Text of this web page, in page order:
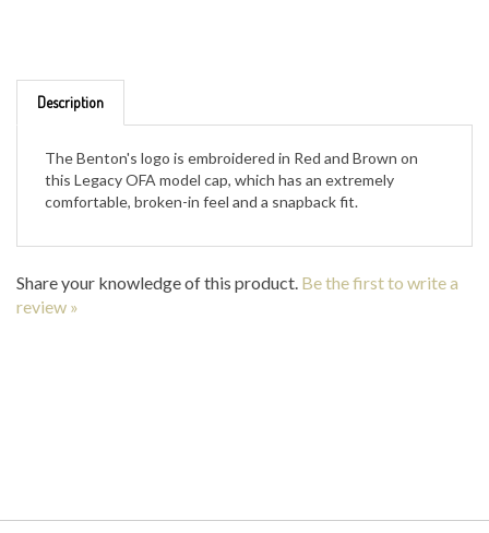
The Benton's logo is embroidered in Red and Brown on
this Legacy OFA model cap, which has an extremely
comfortable, broken-in feel and a snapback fit.
Share your knowledge of this product.Be the first to write a
review »